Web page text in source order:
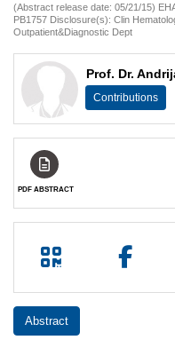
(EHA)
(Abstract release date: 05/21/15)
PB1757 Disclosure(s): Clin
Outpatient&Diagnostic Dept
Prof. Dr.
Contributions
PDF ABSTRACT
Abstract